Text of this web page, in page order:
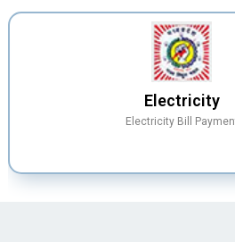
Electricity
Electricity Bill